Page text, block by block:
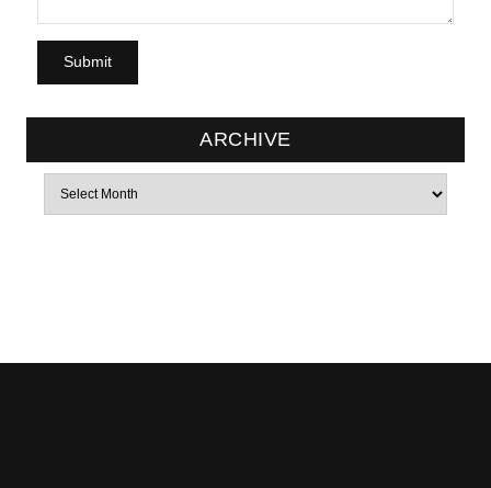
ARCHIVE
Archives